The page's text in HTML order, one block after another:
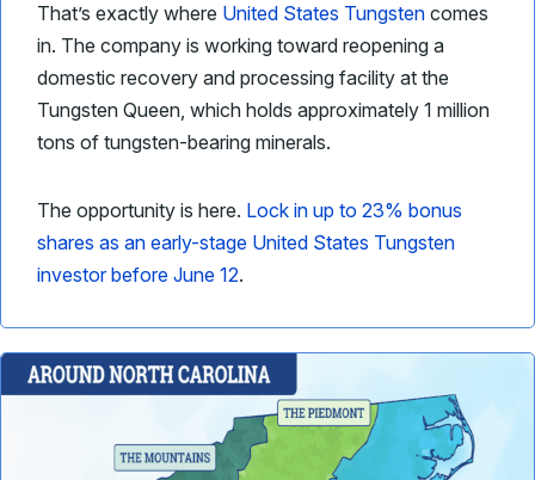
That’s exactly where United States Tungsten comes
in. The company is working toward reopening a
domestic recovery and processing facility at the
Tungsten Queen, which holds approximately 1 million
tons of tungsten-bearing minerals.
The opportunity is here. Lock in up to 23% bonus
shares as an early-stage United States Tungsten
investor before June 12.